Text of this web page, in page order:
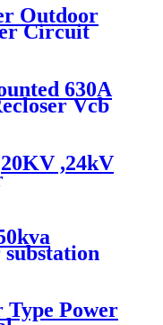
Outdoor
Circuit
630A
Vcb
,24kV
Type Power